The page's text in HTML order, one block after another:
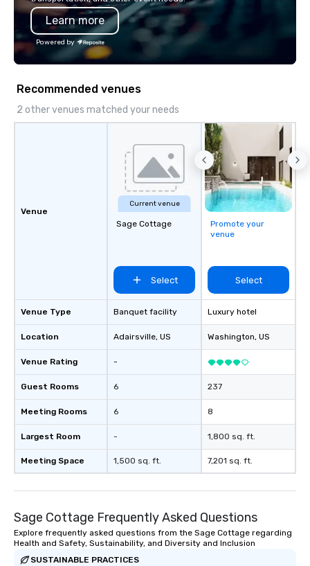
also a certified WOSB.
Learn more
Powered by
Recommended venues
2 other venues matched your needs
Venue
Venue Type
Location
Venue Rating
Guest Rooms
Meeting Rooms
Largest Room
Meeting Space
Current venue
Sage Cottage
Select
Banquet facility
Adairsville, US
-
6
6
-
1,500 sq. ft.
Promote your
venue
Select
Luxury hotel
Washington, US
237
8
1,800 sq. ft.
7,201 sq. ft.
Sage Cottage Frequently Asked Questions
Explore frequently asked questions from the Sage Cottage regarding
Health and Safety, Sustainability, and Diversity and Inclusion
SUSTAINABLE PRACTICES